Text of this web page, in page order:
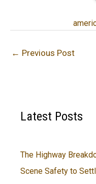
← Previous Post
Latest Posts
The Highway
Scene Safety to